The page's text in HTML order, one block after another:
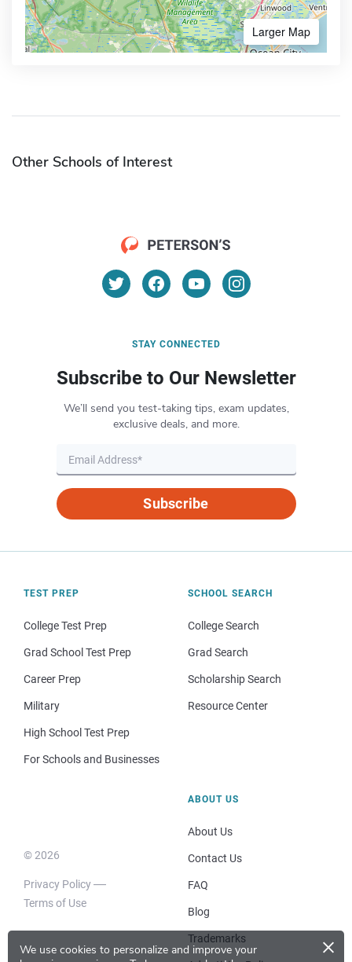
We use cookies to personalize and improve your
×
Larger Map
Other Schools of Interest
STAY CONNECTED
Subscribe to Our Newsletter
We’ll send you test-taking tips, exam updates,
exclusive deals, and more.
Subscribe
TEST PREP
College Test Prep
Grad School Test Prep
Career Prep
Military
High School Test Prep
For Schools and Businesses
SCHOOL SEARCH
College Search
Grad Search
Scholarship Search
Resource Center
© 2026
Privacy Policy
Terms of Use
ABOUT US
About Us
Contact Us
FAQ
Blog
Trademarks